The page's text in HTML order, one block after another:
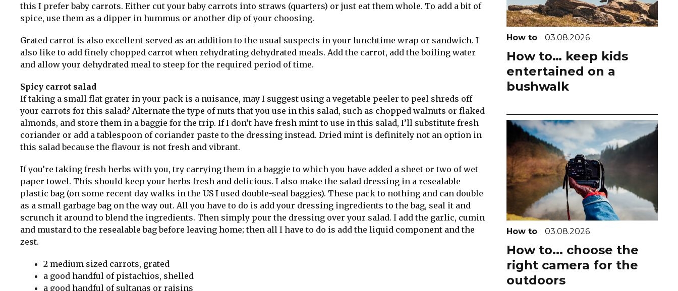
this I prefer baby carrots. Either cut your baby carrots into straws (quarters) or just eat them whole. To add a bit of
spice, use them as a dipper in hummus or another dip of your choosing.
Grated carrot is also excellent served as an addition to the usual suspects in your lunchtime wrap or sandwich. I
also like to add finely chopped carrot when rehydrating dehydrated meals. Add the carrot, add the boiling water
and allow your dehydrated meal to steep for the required period of time.
Spicy carrot salad
If taking a small flat grater in your pack is a nuisance, may I suggest using a vegetable peeler to peel shreds off
your carrots for this salad? Alternate the type of nuts that you use in this salad, such as chopped walnuts or flaked
almonds, and store them in a baggie for the trip. If I don’t have fresh mint to use in this salad, I’ll substitute fresh
coriander or add a tablespoon of coriander paste to the dressing instead. Dried mint is definitely not an option in
this salad because the flavour is not fresh and vibrant.
If you’re taking fresh herbs with you, try carrying them in a baggie to which you have added a sheet or two of wet
paper towel. This should keep your herbs fresh and delicious. I also make the salad dressing in a resealable
plastic bag (on some recent day walks in the US I used double-seal baggies). These pack to nothing and can double
as a small garbage bag on the way out. All you have to do is add your dressing ingredients to the bag, seal it and
scrunch it around to blend the ingredients. Then simply pour the dressing over your salad. I add the garlic, cumin
and mustard to the resealable bag before leaving home; then all I have to do is add the liquid component and the
zest.
2 medium sized carrots, grated
a good handful of pistachios, shelled
a good handful of sultanas or raisins
How to 03.08.2026
How to… keep kids
entertained on a
bushwalk
How to 03.08.2026
How to... choose the
right camera for the
outdoors